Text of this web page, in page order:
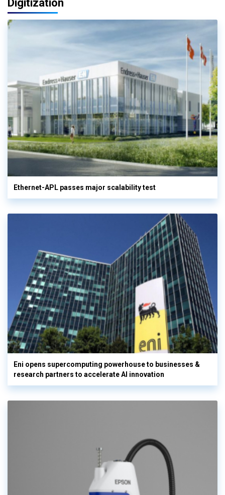
Digitization
Ethernet-APL passes major scalability test
Eni opens supercomputing powerhouse to businesses &
research partners to accelerate AI innovation